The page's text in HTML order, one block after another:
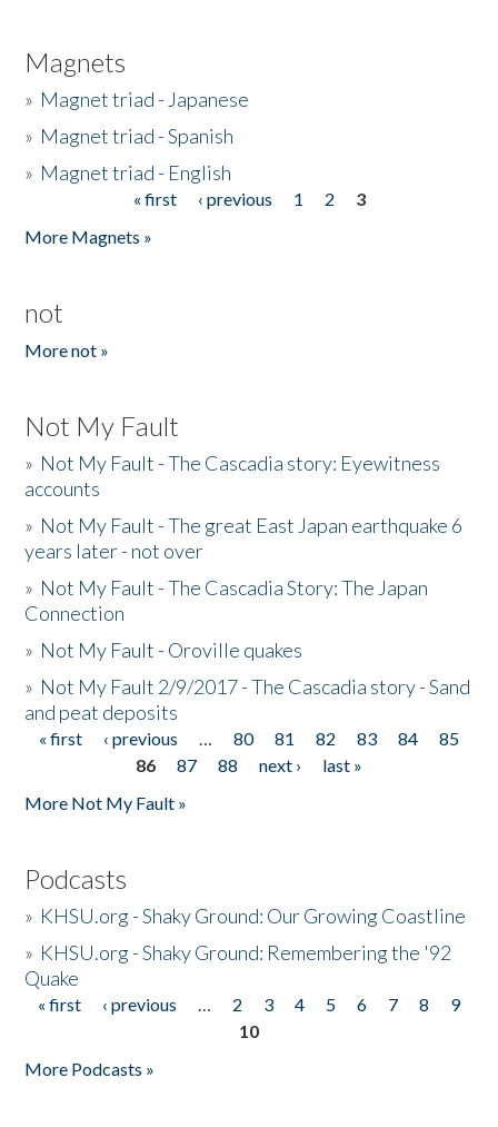
Magnets
» Magnet triad - Japanese
» Magnet triad - Spanish
» Magnet triad - English
« first ‹ previous 1 2
3
More Magnets »
not
More not »
Not My Fault
» Not My Fault - The Cascadia story: Eyewitness
accounts
» Not My Fault - The great East Japan earthquake 6
years later - not over
» Not My Fault - The Cascadia Story: The Japan
Connection
» Not My Fault - Oroville quakes
» Not My Fault 2/9/2017 - The Cascadia story - Sand
and peat deposits
Pages
« first ‹ previous … 80 81 82 83 84
85
86
87 88 next ›
last »
More Not My Fault »
Podcasts
» KHSU.org - Shaky Ground: Our Growing Coastline
» KHSU.org - Shaky Ground: Remembering the '92
Quake
Pages
« first ‹ previous … 2 3 4 5 6 7 8
9
10
More Podcasts »